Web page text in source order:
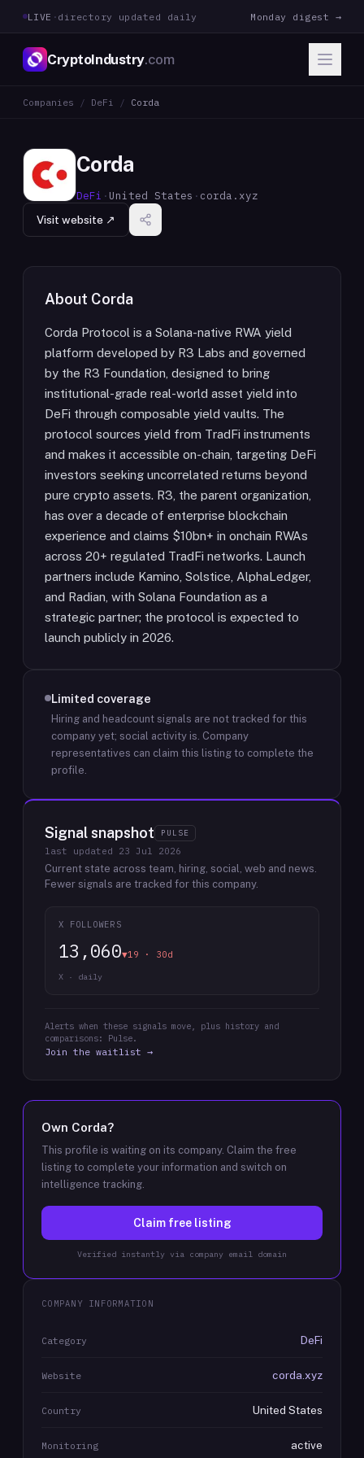
LIVE · directory updated daily Monday digest →
CryptoIndustry.com
Companies / DeFi / Corda
Corda
DeFi · United States · corda.xyz
Visit website ↗
About Corda
Corda Protocol is a Solana-native RWA yield
platform developed by R3 Labs and governed
by the R3 Foundation, designed to bring
institutional-grade real-world asset yield into
DeFi through composable yield vaults. The
protocol sources yield from TradFi instruments
and makes it accessible on-chain, targeting DeFi
investors seeking uncorrelated returns beyond
pure crypto assets. R3, the parent organization,
has over a decade of enterprise blockchain
experience and claims $10bn+ in onchain RWAs
across 20+ regulated TradFi networks. Launch
partners include Kamino, Solstice, AlphaLedger,
and Radian, with Solana Foundation as a
strategic partner; the protocol is expected to
launch publicly in 2026.
Limited coverage
Hiring and headcount signals are not tracked for this
company yet; social activity is. Company
representatives can claim this listing to complete the
profile.
Signal snapshot PULSE
last updated 23 Jul 2026
Current state across team, hiring, social, web and news.
Fewer signals are tracked for this company.
X FOLLOWERS
13,060▼19 · 30d
X · daily
Alerts when these signals move, plus history and
comparisons: Pulse.
Join the waitlist →
Own Corda?
This profile is waiting on its company. Claim the free
listing to complete your information and switch on
intelligence tracking.
Claim free listing
Verified instantly via company email domain
COMPANY INFORMATION
Category DeFi
Website corda.xyz
Country United States
Monitoring active